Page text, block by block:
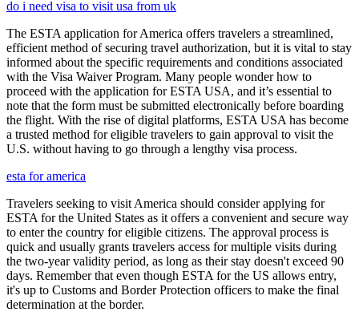
do i need visa to visit usa from uk
The ESTA application for America offers travelers a streamlined,
efficient method of securing travel authorization, but it is vital to stay
informed about the specific requirements and conditions associated
with the Visa Waiver Program. Many people wonder how to
proceed with the application for ESTA USA, and it’s essential to
note that the form must be submitted electronically before boarding
the flight. With the rise of digital platforms, ESTA USA has become
a trusted method for eligible travelers to gain approval to visit the
U.S. without having to go through a lengthy visa process.
esta for america
Travelers seeking to visit America should consider applying for
ESTA for the United States as it offers a convenient and secure way
to enter the country for eligible citizens. The approval process is
quick and usually grants travelers access for multiple visits during
the two-year validity period, as long as their stay doesn't exceed 90
days. Remember that even though ESTA for the US allows entry,
it's up to Customs and Border Protection officers to make the final
determination at the border.